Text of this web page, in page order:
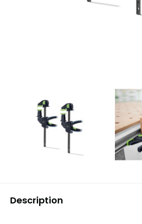
Description